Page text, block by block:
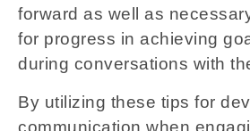
forward as well as
for progress in achieving
during conversations with
By utilizing these tips for
communication when